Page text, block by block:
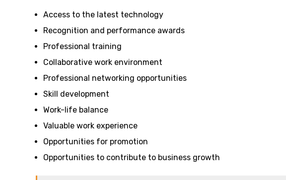
Access to the latest technology
Recognition and performance awards
Professional training
Collaborative work environment
Professional networking opportunities
Skill development
Work-life balance
Valuable work experience
Opportunities for promotion
Opportunities to contribute to business growth